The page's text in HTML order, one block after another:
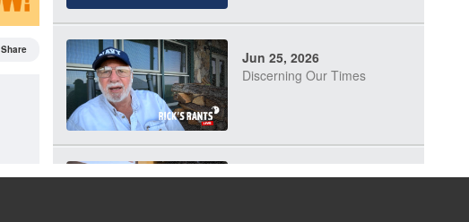
Share
Jun 25, 2026
Discerning Our Times
Jun 23, 2026